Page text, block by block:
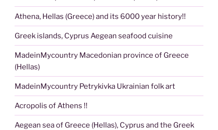
Athena, Hellas (Greece) and its 6000 year history!!
Greek islands, Cyprus Aegean seafood cuisine
MadeinMycountry Macedonian province of Greece
(Hellas)
MadeinMycountry Petrykivka Ukrainian folk art
Acropolis of Athens !!
Aegean sea of Greece (Hellas), Cyprus and the Greek